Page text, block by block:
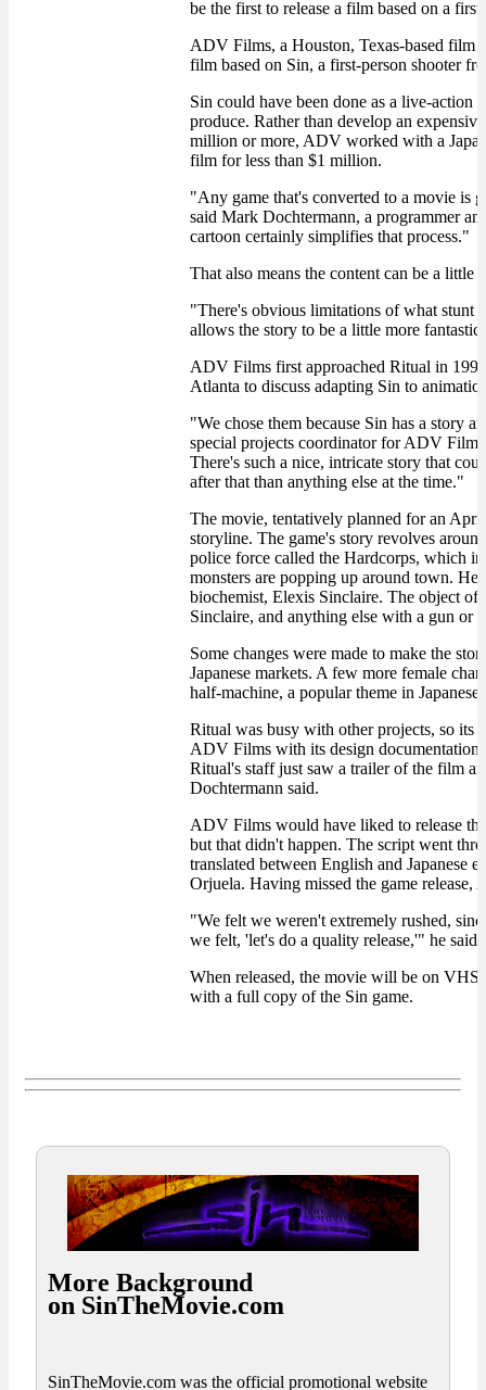
be the first to release a film based on a
ADV Films, a Houston, Texas-based film
film based on Sin, a first-person shooter
Sin could have been done as a live-action
produce. Rather than develop an
million or more, ADV worked with a
film for less than $1 million.
"Any game that's converted to a movie is
said Mark Dochtermann, a programmer
cartoon certainly simplifies that process."
That also means the content can be a
"There's obvious limitations of what stunt
allows the story to be a little more
ADV Films first approached Ritual in
Atlanta to discuss adapting Sin to
"We chose them because Sin has a story
special projects coordinator for ADV
There's such a nice, intricate story that
after that than anything else at the time."
The movie, tentatively planned for an
storyline. The game's story revolves
police force called the Hardcorps, which
monsters are popping up around town.
biochemist, Elexis Sinclaire. The object of
Sinclaire, and anything else with a gun or
Some changes were made to make the
Japanese markets. A few more female
half-machine, a popular theme in Japanese
Ritual was busy with other projects, so its
ADV Films with its design
Ritual's staff just saw a trailer of the film
Dochtermann said.
ADV Films would have liked to release
but that didn't happen. The script went
translated between English and Japanese
Orjuela. Having missed the game
"We felt we weren't extremely rushed,
we felt, 'let's do a quality release,'" he said.
When released, the movie will be on
with a full copy of the Sin game.
More Background
on SinTheMovie.com
SinTheMovie.com was the official promotional website